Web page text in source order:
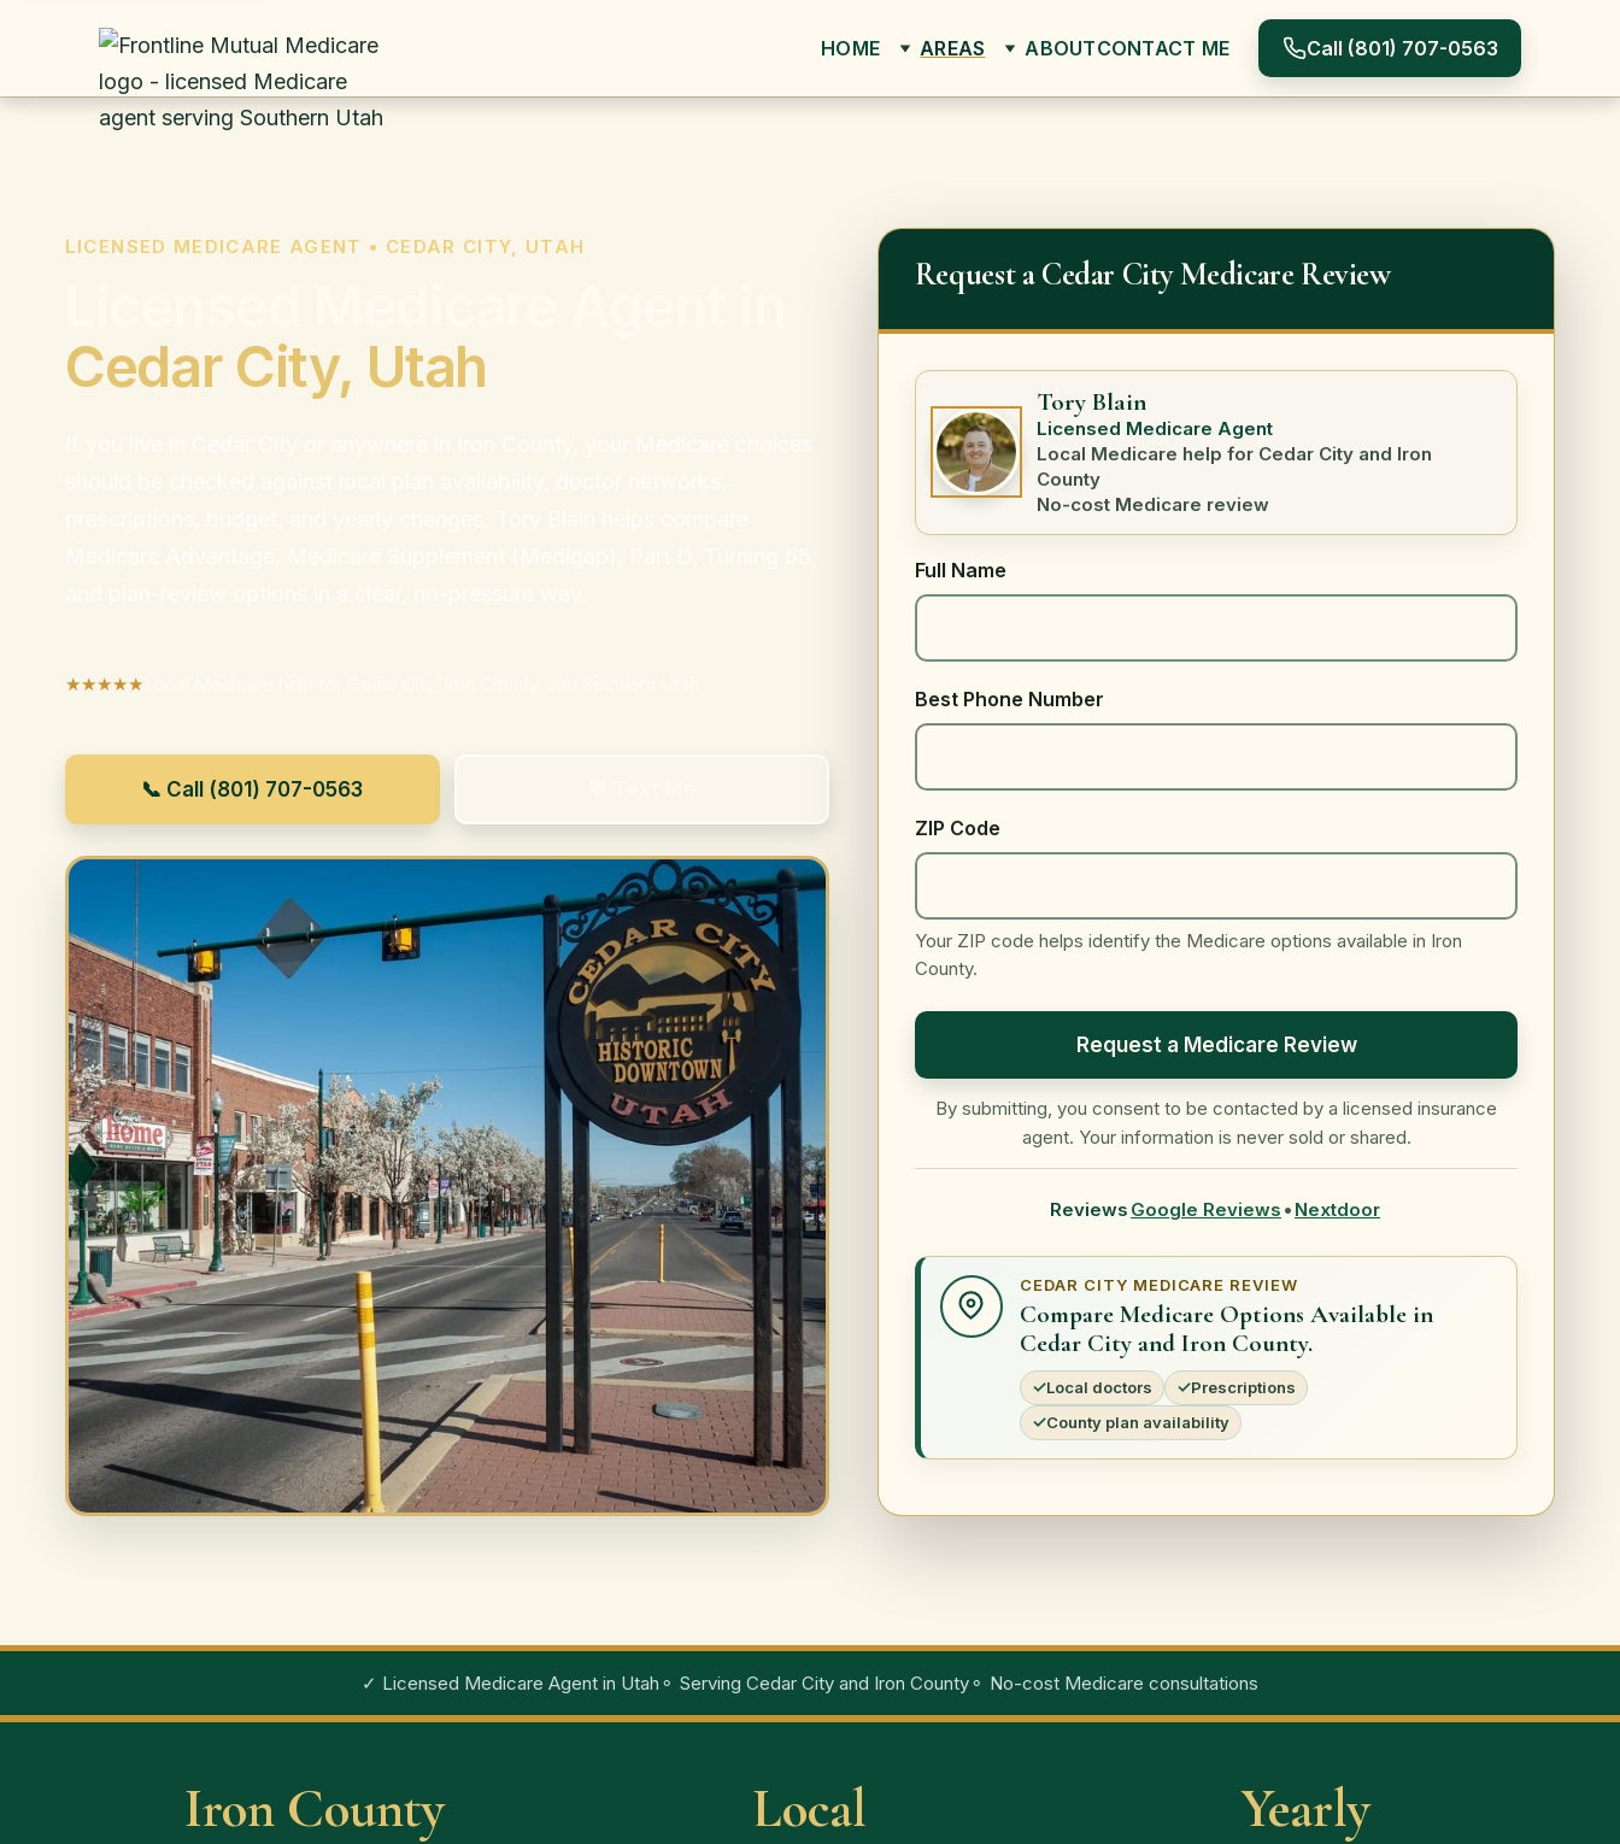
HOME AREAS ABOUTCONTACT ME Call (801) 707-0563
LICENSED MEDICARE AGENT • CEDAR CITY, UTAH
Cedar City, Utah
★★★★★
📞 Call (801) 707-0563
Request a Cedar City Medicare Review
Tory Blain
Licensed Medicare Agent
Local Medicare help for Cedar City and Iron
County
No-cost Medicare review
Full Name
Best Phone Number
ZIP Code
Your ZIP code helps identify the Medicare options available in Iron
County.
Request a Medicare Review
By submitting, you consent to be contacted by a licensed insurance
agent. Your information is never sold or shared.
Reviews Google Reviews • Nextdoor
CEDAR CITY MEDICARE REVIEW
Compare Medicare Options Available in
Cedar City and Iron County.
Local doctors
Prescriptions
County plan availability
✓ Licensed Medicare Agent in Utah ⚬ Serving Cedar City and Iron County⚬ No-cost Medicare consultations
Iron County Local Yearly